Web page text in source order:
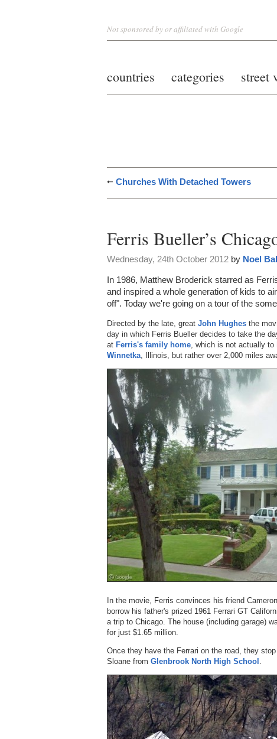
Not sponsored by or affiliated with Google
countries categories street
Churches With Detached Towers
Ferris Bueller’s
Wednesday, 24th October 2012 by Noel
In 1986, Matthew Broderick starred as
and inspired a whole generation of kids to
off". Today we're going on a tour of the
Directed by the late, great John Hughes the
day in which Ferris Bueller decides to take the
at Ferris's family home , which is not actually
Winnetka , Illinois, but rather over 2,000 miles
In the movie, Ferris convinces his friend
borrow his father's prized 1961 Ferrari GT
a trip to Chicago. The house (including garage)
for just $1.65 million.
Once they have the Ferrari on the road, they
Sloane from Glenbrook North High School